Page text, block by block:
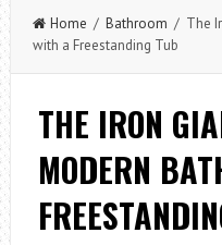
Home / Bathroom / The
with a Freestanding Tub
THE IRON
MODERN